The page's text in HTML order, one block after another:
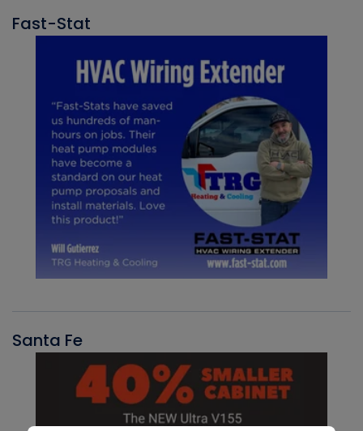
Fast-Stat
Santa Fe